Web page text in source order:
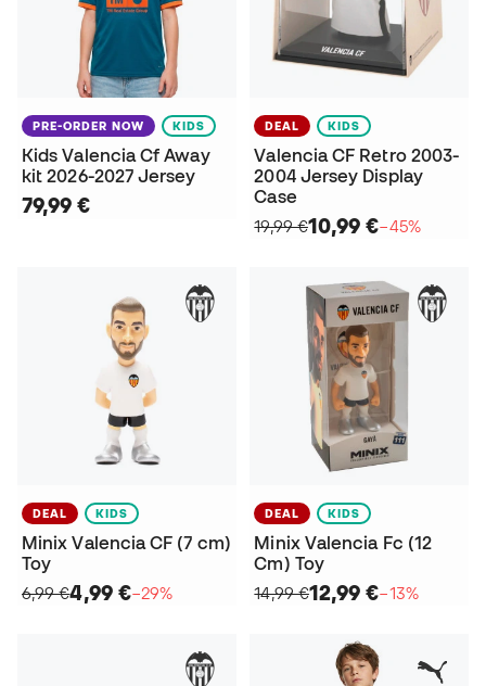
PRE-ORDER NOW KIDS
Kids Valencia Cf Away
kit 2026-2027 Jersey
79,99 €
DEAL KIDS
Valencia CF Retro 2003-
2004 Jersey Display
Case
19,99 €10,99 €−45%
DEAL KIDS
Minix Valencia CF (7 cm)
Toy
6,99 €4,99 €−29%
DEAL KIDS
Minix Valencia Fc (12
Cm) Toy
14,99 €12,99 €−13%